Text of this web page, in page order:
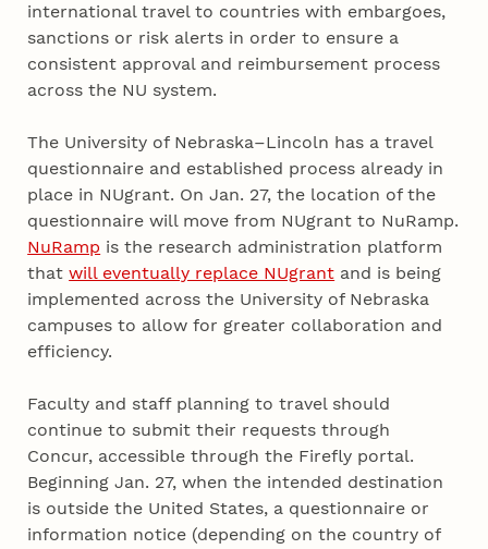
international travel to countries with embargoes,
sanctions or risk alerts in order to ensure a
consistent approval and reimbursement process
across the NU system.
The University of Nebraska–Lincoln has a travel
questionnaire and established process already in
place in NUgrant. On Jan. 27, the location of the
questionnaire will move from NUgrant to NuRamp.
NuRamp is the research administration platform
thatwill eventually replace NUgrant and is being
implemented across the University of Nebraska
campuses to allow for greater collaboration and
efficiency.
Faculty and staff planning to travel should
continue to submit their requests through
Concur, accessible through the Firefly portal.
Beginning Jan. 27, when the intended destination
is outside the United States, a questionnaire or
information notice (depending on the country of